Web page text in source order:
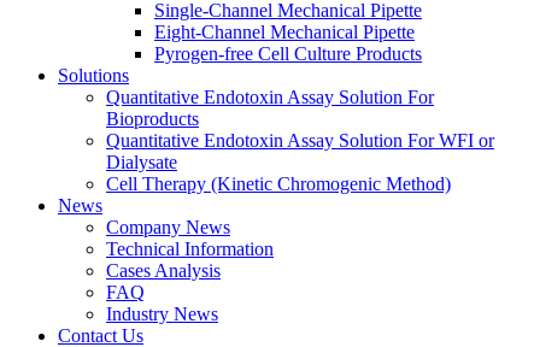
Single-Channel Mechanical Pipette
Eight-Channel Mechanical Pipette
Pyrogen-free Cell Culture Products
Solutions
Quantitative Endotoxin Assay Solution For
Bioproducts
Quantitative Endotoxin Assay Solution For WFI or
Dialysate
Cell Therapy (Kinetic Chromogenic Method)
News
Company News
Technical Information
Cases Analysis
FAQ
Industry News
Contact Us